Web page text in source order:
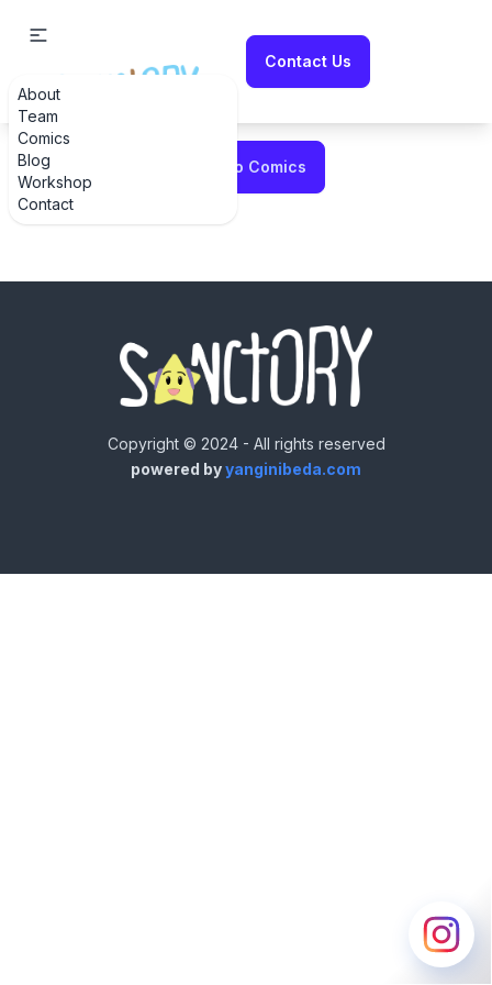
About
Team
Comics
Blog
Workshop
Contact
Contact Us
Back to Comics
Copyright © 2024 - All rights reserved
powered byyanginibeda.com